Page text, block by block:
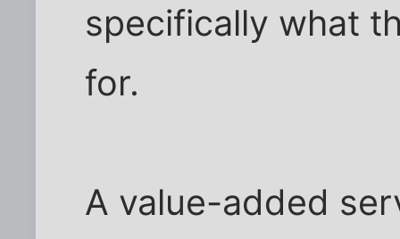
specifically what
for.
A value-added